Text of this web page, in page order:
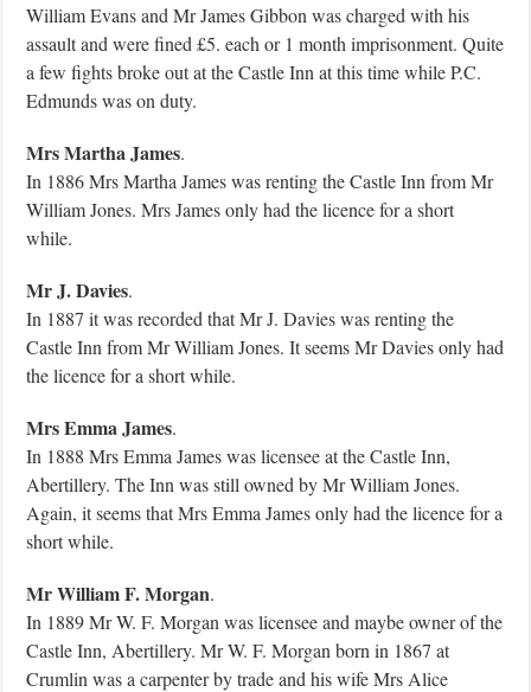
William Evans and Mr James Gibbon was charged with his
assault and were fined £5. each or 1 month imprisonment. Quite
a few fights broke out at the Castle Inn at this time while P.C.
Edmunds was on duty.
Mrs Martha James.
In 1886 Mrs Martha James was renting the Castle Inn from Mr
William Jones. Mrs James only had the licence for a short
while.
Mr J. Davies.
In 1887 it was recorded that Mr J. Davies was renting the
Castle Inn from Mr William Jones. It seems Mr Davies only had
the licence for a short while.
Mrs Emma James.
In 1888 Mrs Emma James was licensee at the Castle Inn,
Abertillery. The Inn was still owned by Mr William Jones.
Again, it seems that Mrs Emma James only had the licence for a
short while.
Mr William F. Morgan.
In 1889 Mr W. F. Morgan was licensee and maybe owner of the
Castle Inn, Abertillery. Mr W. F. Morgan born in 1867 at
Crumlin was a carpenter by trade and his wife Mrs Alice